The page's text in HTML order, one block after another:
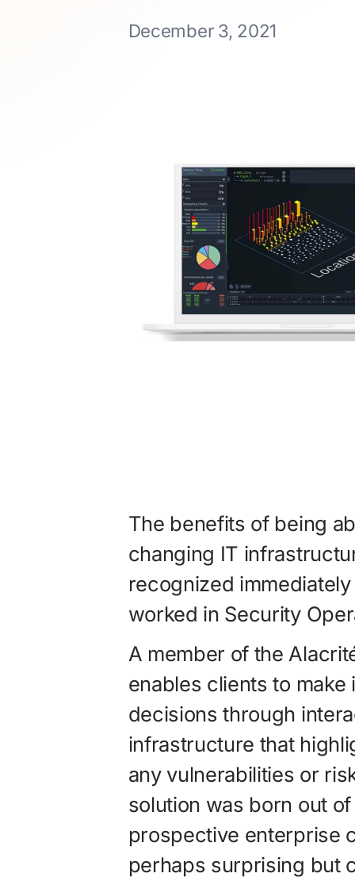
December 3, 2021
The benefits of being
changing IT
recognized
worked in Security
A member of the
enables clients to
decisions through
infrastructure that
any vulnerabilities or
solution was born out
prospective enterprise
perhaps surprising but